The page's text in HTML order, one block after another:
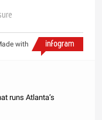
with
runs Atlanta’s